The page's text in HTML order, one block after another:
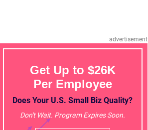
advertisement
Get Up to $26K
Per Employee
Does Your U.S. Small Biz Quality?
Don't Wait. Program Expires Soon.